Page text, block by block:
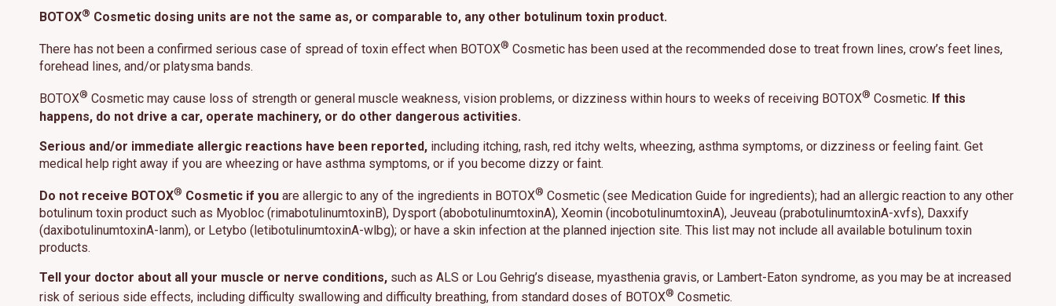
BOTOX® Cosmetic dosing units are not the same as, or comparable to, any other botulinum toxin product.
There has not been a confirmed serious case of spread of toxin effect when BOTOX® Cosmetic has been used at the recommended dose to treat frown lines, crow’s feet lines,
forehead lines, and/or platysma bands.
BOTOX® Cosmetic may cause loss of strength or general muscle weakness, vision problems, or dizziness within hours to weeks of receiving BOTOX® Cosmetic. If this
happens, do not drive a car, operate machinery, or do other dangerous activities.
Serious and/or immediate allergic reactions have been reported, including itching, rash, red itchy welts, wheezing, asthma symptoms, or dizziness or feeling faint. Get
medical help right away if you are wheezing or have asthma symptoms, or if you become dizzy or faint.
Do not receive BOTOX® Cosmetic if you are allergic to any of the ingredients in BOTOX® Cosmetic (see Medication Guide for ingredients); had an allergic reaction to any other
botulinum toxin product such as Myobloc (rimabotulinumtoxinB), Dysport (abobotulinumtoxinA), Xeomin (incobotulinumtoxinA), Jeuveau (prabotulinumtoxinA-xvfs), Daxxify
(daxibotulinumtoxinA-lanm), or Letybo (letibotulinumtoxinA-wlbg); or have a skin infection at the planned injection site. This list may not include all available botulinum toxin
products.
Tell your doctor about all your muscle or nerve conditions, such as ALS or Lou Gehrig’s disease, myasthenia gravis, or Lambert-Eaton syndrome, as you may be at increased
risk of serious side effects, including difficulty swallowing and difficulty breathing, from standard doses of BOTOX® Cosmetic.
site operation, analytics, enhanced user experience, or advertising. You may choose to consent to our use of
these technologies or manage your own preferences. Privacy Policy
Manage Choices Reject All Accept All